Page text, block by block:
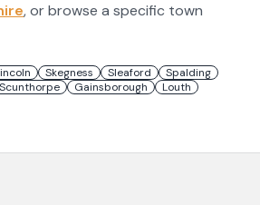
, or browse a specific town
Skegness Sleaford
Spalding
Scunthorpe Gainsborough
Louth